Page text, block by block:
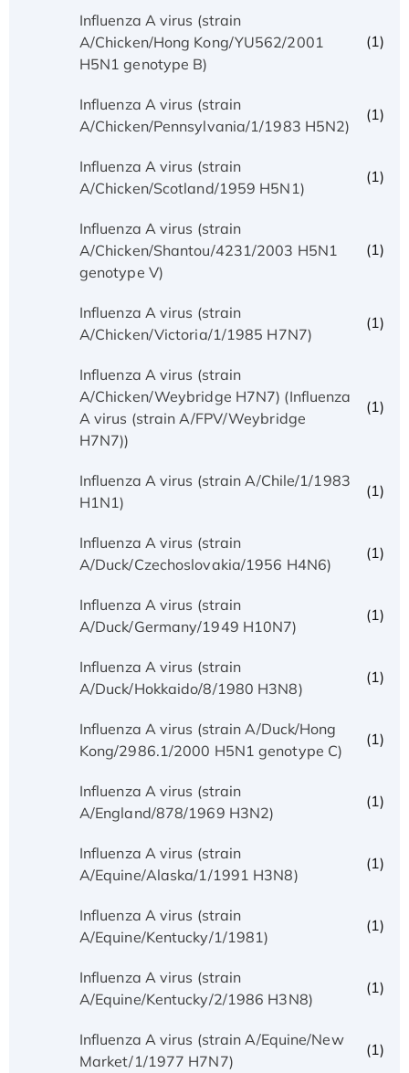
Influenza A virus (strain
A/Chicken/Hong Kong/YU562/2001
H5N1 genotype B)
(1)
Influenza A virus (strain
A/Chicken/Pennsylvania/1/1983 H5N2)
(1)
Influenza A virus (strain
A/Chicken/Scotland/1959 H5N1)
(1)
Influenza A virus (strain
A/Chicken/Shantou/4231/2003 H5N1
genotype V)
(1)
Influenza A virus (strain
A/Chicken/Victoria/1/1985 H7N7)
(1)
Influenza A virus (strain
A/Chicken/Weybridge H7N7) (Influenza
A virus (strain A/FPV/Weybridge
H7N7))
(1)
Influenza A virus (strain A/Chile/1/1983
H1N1)
(1)
Influenza A virus (strain
A/Duck/Czechoslovakia/1956 H4N6)
(1)
Influenza A virus (strain
A/Duck/Germany/1949 H10N7)
(1)
Influenza A virus (strain
A/Duck/Hokkaido/8/1980 H3N8)
(1)
Influenza A virus (strain A/Duck/Hong
Kong/2986.1/2000 H5N1 genotype C)
(1)
Influenza A virus (strain
A/England/878/1969 H3N2)
(1)
Influenza A virus (strain
A/Equine/Alaska/1/1991 H3N8)
(1)
Influenza A virus (strain
A/Equine/Kentucky/1/1981)
(1)
Influenza A virus (strain
A/Equine/Kentucky/2/1986 H3N8)
(1)
Influenza A virus (strain A/Equine/New
Market/1/1977 H7N7)
(1)